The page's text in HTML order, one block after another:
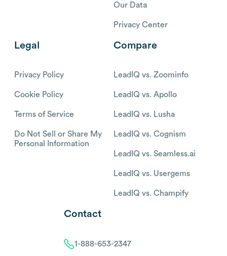
Our Data
Privacy Center
Legal
Privacy Policy
Cookie Policy
Terms of Service
Do Not Sell or Share My
Personal Information
Compare
LeadIQ vs. Zoominfo
LeadIQ vs. Apollo
LeadIQ vs. Lusha
LeadIQ vs. Cognism
LeadIQ vs. Seamless.ai
LeadIQ vs. Usergems
LeadIQ vs. Champify
Contact
1-888-653-2347